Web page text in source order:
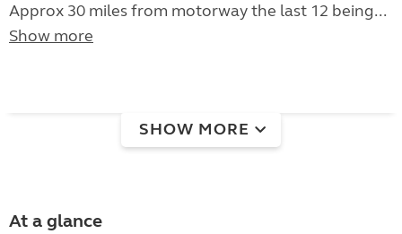
Approx 30 miles from motorway the last 12 being...
Show more
SHOW MORE
At a glance